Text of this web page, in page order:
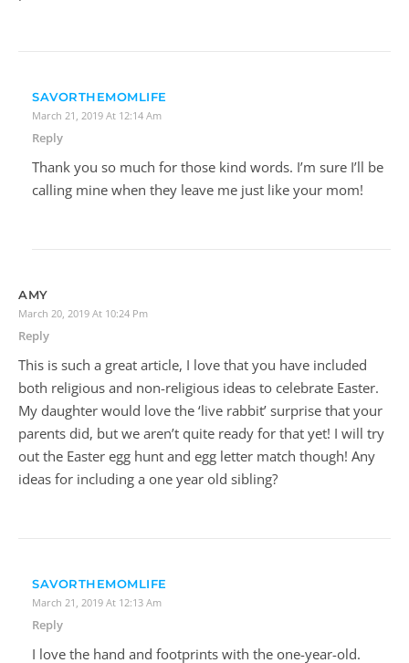
SAVORTHEMOMLIFE
March 21, 2019 At 12:14 Am
Reply
Thank you so much for those kind words. I’m sure I’ll be
calling mine when they leave me just like your mom!
AMY
March 20, 2019 At 10:24 Pm
Reply
This is such a great article, I love that you have included
both religious and non-religious ideas to celebrate Easter.
My daughter would love the ‘live rabbit’ surprise that your
parents did, but we aren’t quite ready for that yet! I will try
out the Easter egg hunt and egg letter match though! Any
ideas for including a one year old sibling?
SAVORTHEMOMLIFE
March 21, 2019 At 12:13 Am
Reply
I love the hand and footprints with the one-year-old.